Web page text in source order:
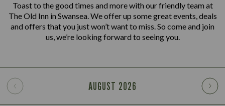
Toast to the good times and more with our friendly team at
The Old Inn in Swansea. We offer up some great events, deals
and offers that you just won’t want to miss. So come and join
us, we’re looking forward to seeing you.
AUGUST 2026